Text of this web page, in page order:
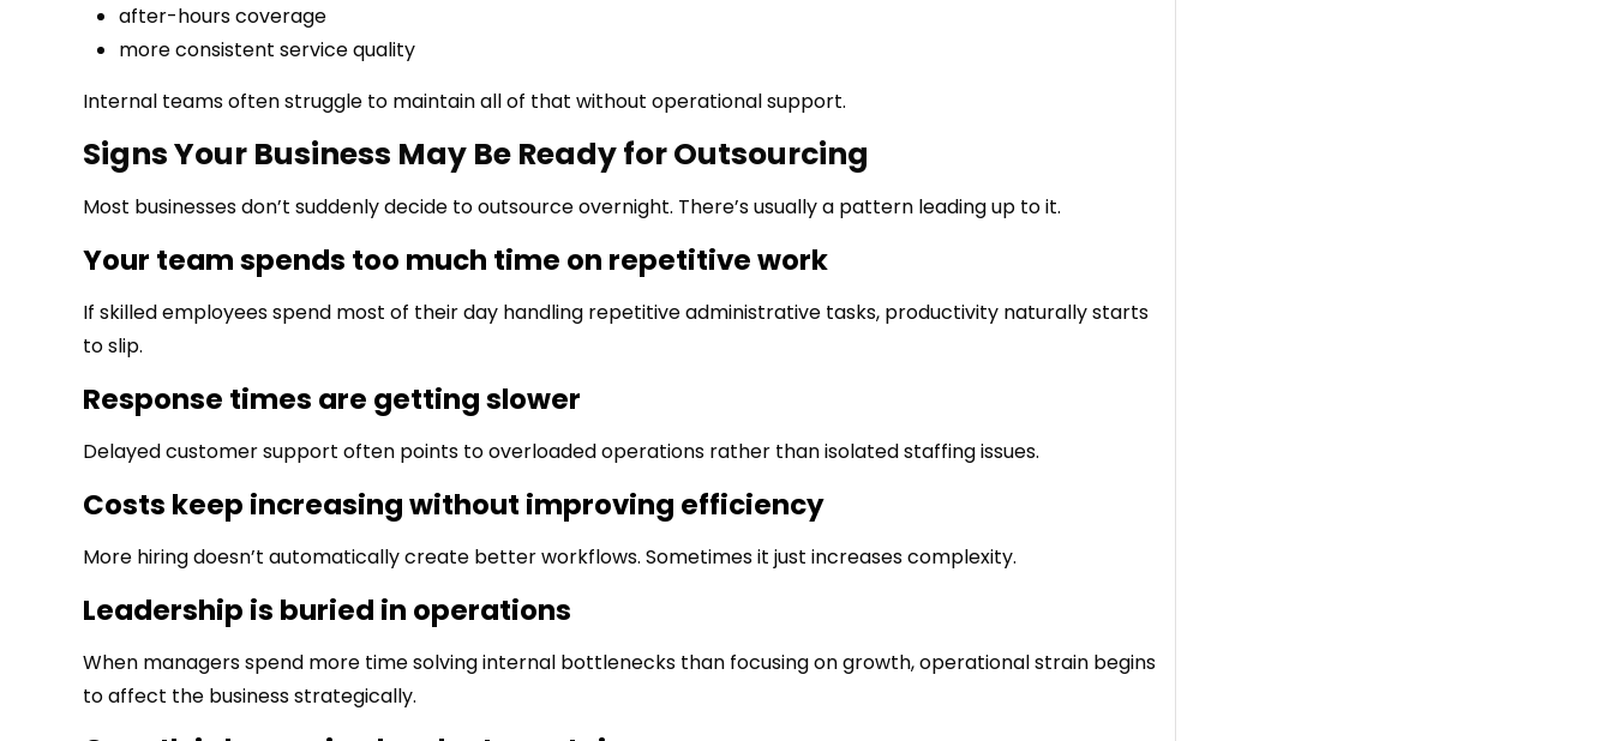
after-hours coverage
more consistent service quality
Internal teams often struggle to maintain all of that without operational support.
Signs Your Business May Be Ready for Outsourcing
Most businesses don’t suddenly decide to outsource overnight. There’s usually a pattern leading up to it.
Your team spends too much time on repetitive work
If skilled employees spend most of their day handling repetitive administrative tasks, productivity naturally starts
to slip.
Response times are getting slower
Delayed customer support often points to overloaded operations rather than isolated staffing issues.
Costs keep increasing without improving efficiency
More hiring doesn’t automatically create better workflows. Sometimes it just increases complexity.
Leadership is buried in operations
When managers spend more time solving internal bottlenecks than focusing on growth, operational strain begins
to affect the business strategically.